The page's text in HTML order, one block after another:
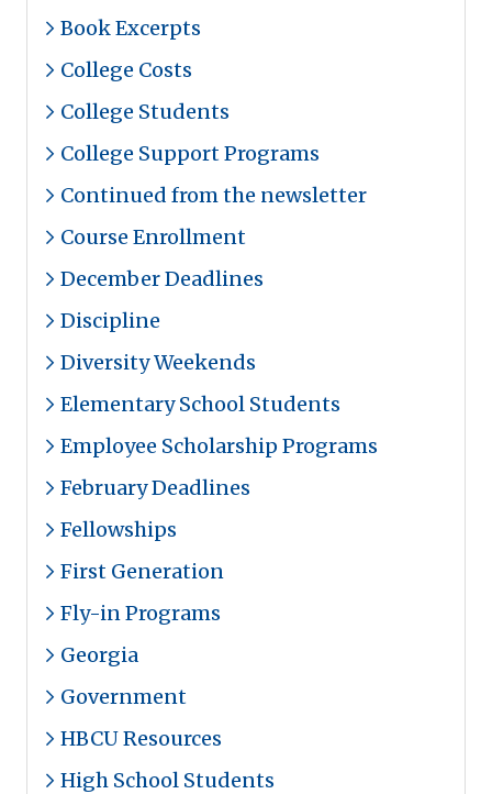
Book Excerpts
College Costs
College Students
College Support Programs
Continued from the newsletter
Course Enrollment
December Deadlines
Discipline
Diversity Weekends
Elementary School Students
Employee Scholarship Programs
February Deadlines
Fellowships
First Generation
Fly-in Programs
Georgia
Government
HBCU Resources
High School Students